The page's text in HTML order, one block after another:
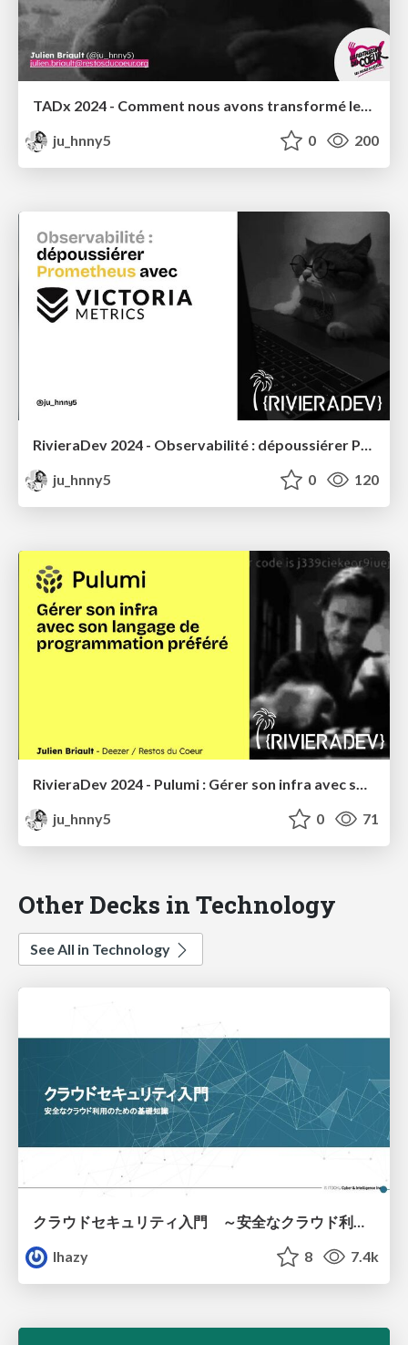
ju_hnny5
0 200
RivieraDev 2024 - Observabilité : dépoussiérer Prometheus avec VictoriaMetrics
ju_hnny5
0 120
RivieraDev 2024 - Pulumi : Gérer son infra avec son langage de programmation préféré
ju_hnny5
0 71
Other Decks in Technology
See All in Technology
lhazy
8 7.4k